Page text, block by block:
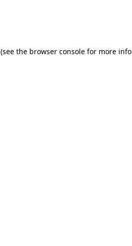
(see the browser console for more